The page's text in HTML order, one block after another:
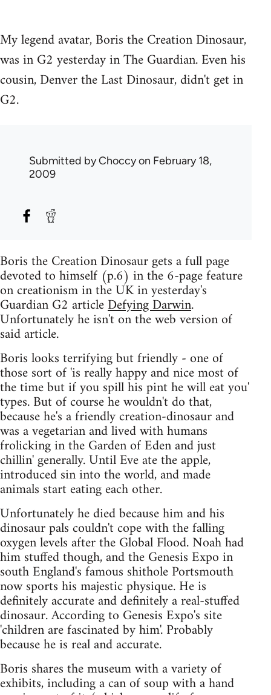
My legend avatar, Boris the Creation Dinosaur,
was in G2 yesterday in The Guardian. Even his
cousin, Denver the Last Dinosaur, didn't get in
G2.
Submitted byChoccyon February 18,
2009
Boris the Creation Dinosaur gets a full page
devoted to himself (p.6) in the 6-page feature
on creationism in the UK in yesterday's
Guardian G2 articleDefying Darwin.
Unfortunately he isn't on the web version of
said article.
Boris looks terrifying but friendly - one of
those sort of 'is really happy and nice most of
the time but if you spill his pint he will eat you'
types. But of course he wouldn't do that,
because he's a friendly creation-dinosaur and
was a vegetarian and lived with humans
frolicking in the Garden of Eden and just
chillin' generally. Until Eve ate the apple,
introduced sin into the world, and made
animals start eating each other.
Unfortunately he died because him and his
dinosaur pals couldn't cope with the falling
oxygen levels after the Global Flood. Noah had
him stuffed though, and the Genesis Expo in
south England's famous shithole Portsmouth
now sports his majestic physique. He is
definitely accurate and definitely a real-stuffed
dinosaur. According to Genesis Expo's site
'children are fascinated by him'. Probably
because he is real and accurate.
Boris shares the museum with a variety of
exhibits, including a can of soup with a hand